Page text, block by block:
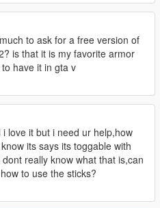
to ask for a free version of
is that it is my favorite armor
have it in gta v
love it but i need ur help,how
its says its toggable with
really know what that is,can
to use the sticks?